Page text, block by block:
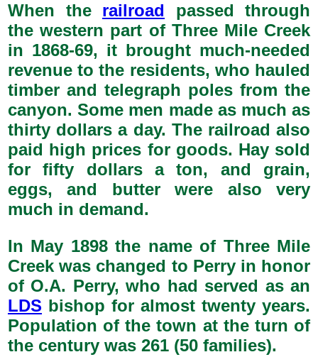
When the railroad passed through
the western part of Three Mile Creek
in 1868-69, it brought much-needed
revenue to the residents, who hauled
timber and telegraph poles from the
canyon. Some men made as much as
thirty dollars a day. The railroad also
paid high prices for goods. Hay sold
for fifty dollars a ton, and grain,
eggs, and butter were also very
much in demand.
In May 1898 the name of Three Mile
Creek was changed to Perry in honor
of O.A. Perry, who had served as an
LDS bishop for almost twenty years.
Population of the town at the turn of
the century was 261 (50 families).